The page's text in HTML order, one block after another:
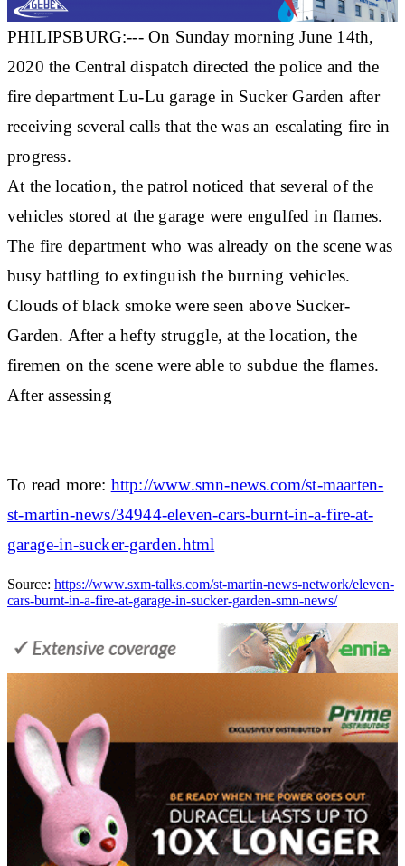
PHILIPSBURG:--- On Sunday morning June 14th,
2020 the Central dispatch directed the police and the
fire department Lu-Lu garage in Sucker Garden after
receiving several calls that the was an escalating fire in
progress.
At the location, the patrol noticed that several of the
vehicles stored at the garage were engulfed in flames.
The fire department who was already on the scene was
busy battling to extinguish the burning vehicles.
Clouds of black smoke were seen above Sucker-
Garden. After a hefty struggle, at the location, the
firemen on the scene were able to subdue the flames.
After assessing
To read more: http://www.smn-news.com/st-maarten-
st-martin-news/34944-eleven-cars-burnt-in-a-fire-at-
garage-in-sucker-garden.html
Source: https://www.sxm-talks.com/st-martin-news-network/eleven-
cars-burnt-in-a-fire-at-garage-in-sucker-garden-smn-news/